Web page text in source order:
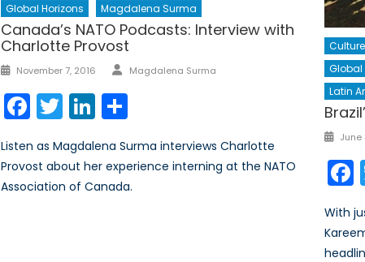
Global Horizons Magdalena Surma
Canada’s NATO Podcasts: Interview with
Charlotte Provost
Posted
November 7, 2016 Author
Magdalena Surma
Facebook
TwitterLinkedIn
Listen as Magdalena Surma interviews Charlotte
Provost about her experience interning at the NATO
Association of Canada.
Culture
Global
Latin
June
With